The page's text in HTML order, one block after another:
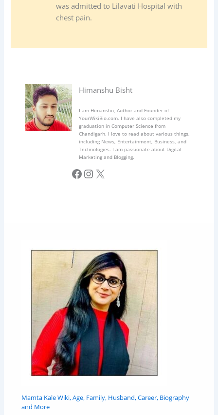
was admitted to Lilavati Hospital with
chest pain.
Himanshu Bisht
I am Himanshu, Author and Founder of
YourWikiBio.com. I have also completed my
graduation in Computer Science from
Chandigarh. I love to read about various things,
including News, Entertainment, Business, and
Technologies. I am passionate about Digital
Marketing and Blogging.
Facebook InstagramX
Mamta Kale Wiki, Age, Family, Husband, Career, Biography
and More